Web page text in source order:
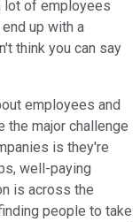
lot of employees
up with a
think you can say
employees and
the major challenge
is they're
well-paying
is across the
people to take